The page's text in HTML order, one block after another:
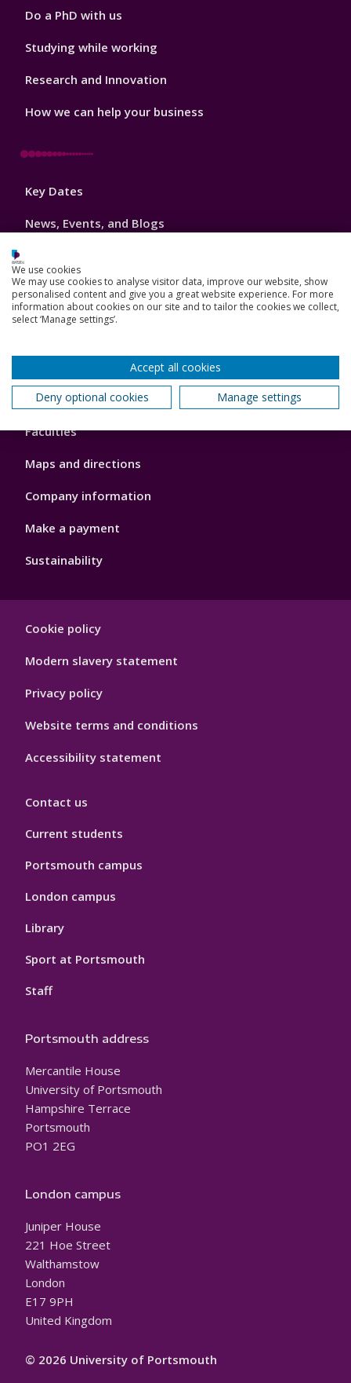
Do a PhD with us
Studying while working
Research and Innovation
How we can help your business
Footer
Key Dates
News, Events, and Blogs
Schools and colleges
Our global outlook
Footer
4
About us
Faculties
Maps and directions
Company information
Make a payment
Sustainability
Hygiene
Cookie policy
Modern slavery statement
Privacy policy
Website terms and conditions
Accessibility statement
Contact us
Current students
Portsmouth campus
London campus
Library
Sport at Portsmouth
Staff
Portsmouth address
Mercantile House
University of Portsmouth
Hampshire Terrace
Portsmouth
PO1 2EG
London campus
Juniper House
221 Hoe Street
Walthamstow
London
E17 9PH
United Kingdom
© 2026 University of Portsmouth
We use cookies
We may use cookies to analyse visitor data, improve our website, show
personalised content and give you a great website experience. For more
information about cookies on our site and to tailor the cookies we collect,
select ‘Manage settings’.
Accept all cookies
Deny optional cookies
Manage settings